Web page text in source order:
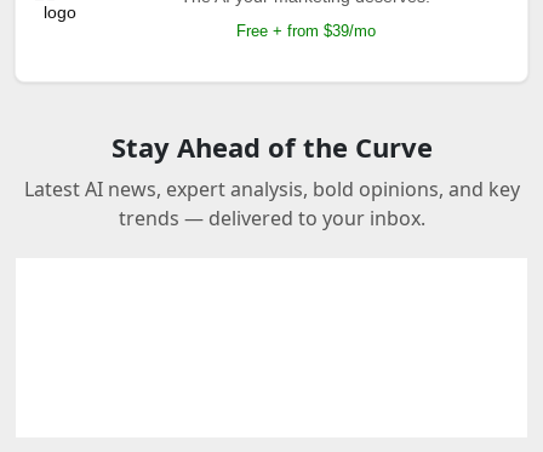
Free + from $39/mo
Stay Ahead of the Curve
Latest AI news, expert analysis, bold opinions, and key
trends — delivered to your inbox.